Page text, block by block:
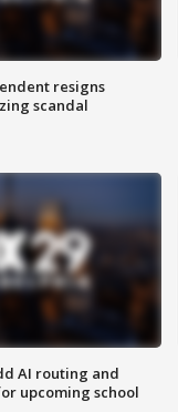
resigns
scandal
AI routing and
upcoming school